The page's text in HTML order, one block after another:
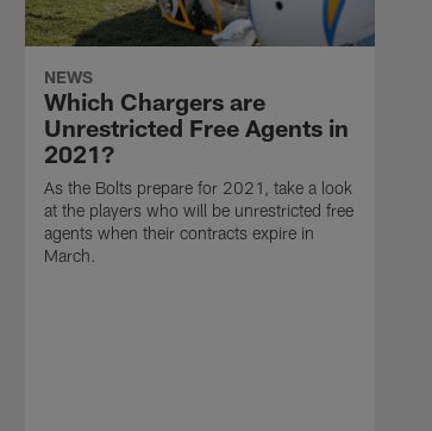
NEWS
Which Chargers are
Unrestricted Free Agents in
2021?
As the Bolts prepare for 2021, take a look
at the players who will be unrestricted free
agents when their contracts expire in
March.